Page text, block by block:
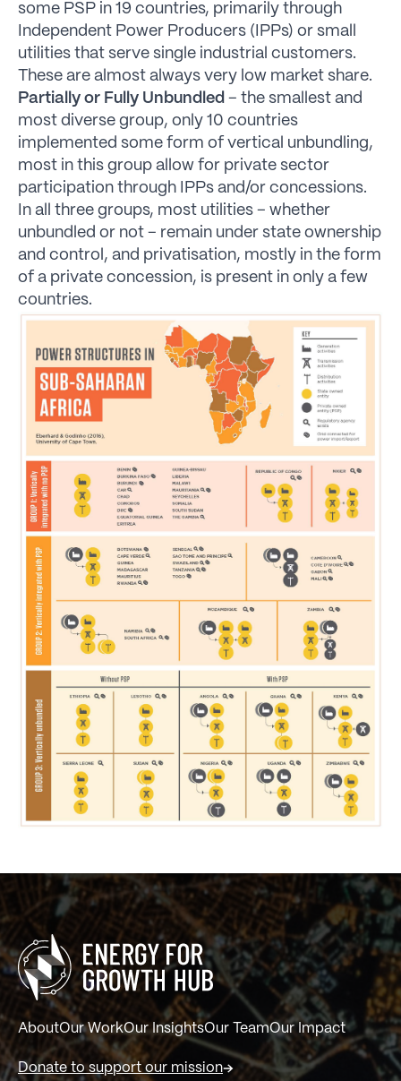
some PSP in 19 countries, primarily through
Independent Power Producers (IPPs) or small
utilities that serve single industrial customers.
These are almost always very low market share.
Partially or Fully Unbundled – the smallest and
most diverse group, only 10 countries
implemented some form of vertical unbundling,
most in this group allow for private sector
participation through IPPs and/or concessions.
In all three groups, most utilities – whether
unbundled or not – remain under state ownership
and control, and privatisation, mostly in the form
of a private concession, is present in only a few
countries.
AboutOur WorkOur InsightsOur TeamOur Impact
Donate to support our mission